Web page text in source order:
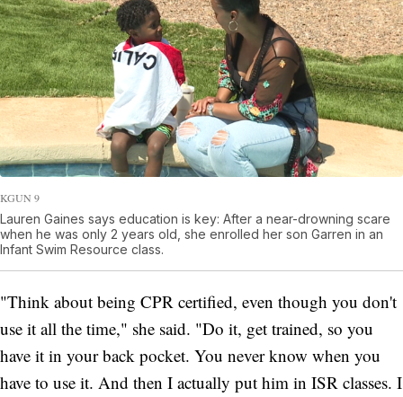
KGUN 9
Lauren Gaines says education is key: After a near-drowning scare
when he was only 2 years old, she enrolled her son Garren in an
Infant Swim Resource class.
"Think about being CPR certified, even though you don't
use it all the time," she said. "Do it, get trained, so you
have it in your back pocket. You never know when you
have to use it. And then I actually put him in ISR classes. I